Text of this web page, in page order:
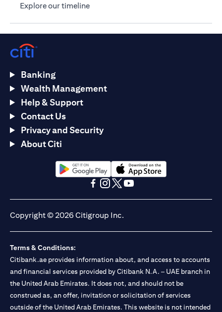
Explore our timeline(opens in a new tab)
Banking
Wealth Management
Help & Support
Contact Us
Privacy and Security
About Citi
(opens in a new tab)(opens in a new tab)
Copyright © 2026 Citigroup Inc.
Terms & Conditions:
Citibank.ae provides information about, and access to accounts
and financial services provided by Citibank N.A. – UAE branch in
the United Arab Emirates. It does not, and should not be
construed as, an offer, invitation or solicitation of services
outside of the United Arab Emirates. This website is not intended